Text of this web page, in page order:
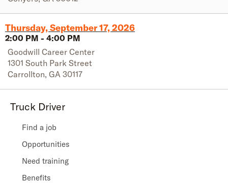
Truck Driver
Find a job
Opportunities
Need training
Benefits
Thursday, September 17, 2026
2:00 PM - 4:00 PM
Goodwill Career Center
1301 South Park Street
Carrollton, GA 30117